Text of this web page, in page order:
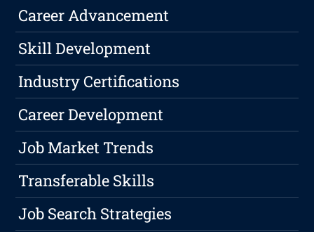
Career Advancement
Skill Development
Industry Certifications
Career Development
Job Market Trends
Transferable Skills
Job Search Strategies